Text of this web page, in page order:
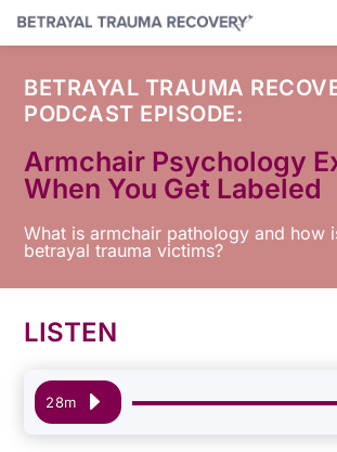
BETRAYAL TRAUMA
PODCAST EPISODE:
Armchair Psychology
When You Get Labeled
What is armchair pathology and how
betrayal trauma victims?
LISTEN
Audio
Player
28m